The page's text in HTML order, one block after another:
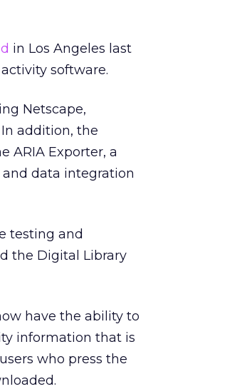
in Los Angeles last
software.
Netscape,
addition, the
ARIA Exporter, a
data integration
testing and
the Digital Library
have the ability to
information that is
who press the